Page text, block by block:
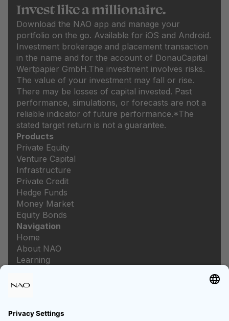
Invest like a millionaire.
Download the NAO app and manage your
portfolio on the go. Available for iOS and Android.
Investment brokerage and placement transaction
in the name and for the account of DonauCapital
Wertpapier GmbH.The investment involves risks.
The value of your investment may fall or rise.
There may be losses of capital invested. Past
performance, simulations, or forecasts are not a
reliable indicator of future performance.*The
stated target return is not a guarantee.
Products
Private Equity
Venture Capital
Infrastructure
Private Credit
Hedge Funds
Money Market
Equity Bonds
Navigation
Home
About NAO
Learning
Careers
Data protection